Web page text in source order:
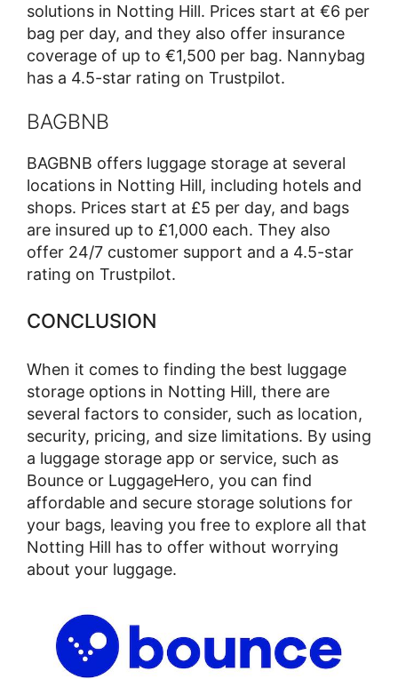
solutions in Notting Hill. Prices start at €6 per
bag per day, and they also offer insurance
coverage of up to €1,500 per bag. Nannybag
has a 4.5-star rating on Trustpilot.
BAGBNB
BAGBNB offers luggage storage at several
locations in Notting Hill, including hotels and
shops. Prices start at £5 per day, and bags
are insured up to £1,000 each. They also
offer 24/7 customer support and a 4.5-star
rating on Trustpilot.
CONCLUSION
When it comes to finding the best luggage
storage options in Notting Hill, there are
several factors to consider, such as location,
security, pricing, and size limitations. By using
a luggage storage app or service, such as
Bounce or LuggageHero, you can find
affordable and secure storage solutions for
your bags, leaving you free to explore all that
Notting Hill has to offer without worrying
about your luggage.